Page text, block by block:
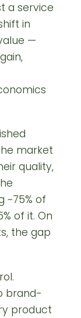
a service
in
—
market
quality,
~75% of
of it. On
the gap
brand-
product